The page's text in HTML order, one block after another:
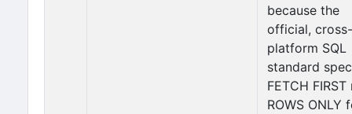
because the
official, cross-
platform SQL
standard
FETCH FIRST
ROWS ONLY